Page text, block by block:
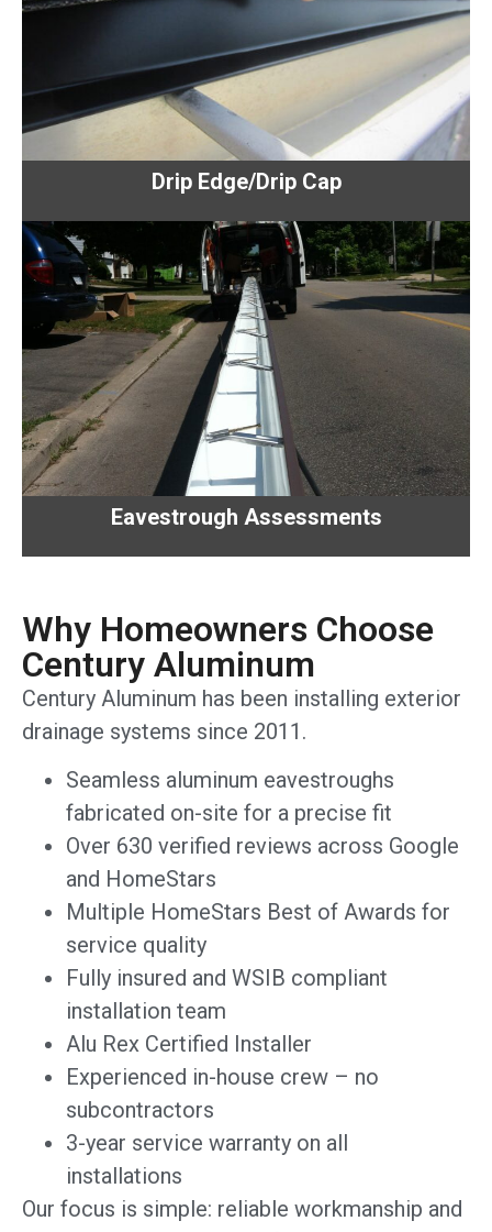
Drip Edge/Drip Cap
Eavestrough Assessments
Why Homeowners Choose
Century Aluminum
Century Aluminum has been installing exterior
drainage systems since 2011.
Seamless aluminum eavestroughs
fabricated on-site for a precise fit
Over 630 verified reviews across Google
and HomeStars
Multiple HomeStars Best of Awards for
service quality
Fully insured and WSIB compliant
installation team
Alu Rex Certified Installer
Experienced in-house crew – no
subcontractors
3-year service warranty on all
installations
Our focus is simple: reliable workmanship and